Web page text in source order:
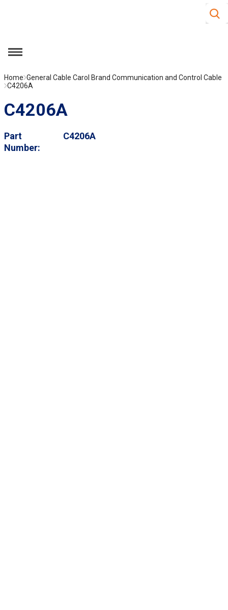
Site
menu
Home General Cable Carol Brand Communication and Control Cable
C4206A
C4206A
Part
Number
C4206A